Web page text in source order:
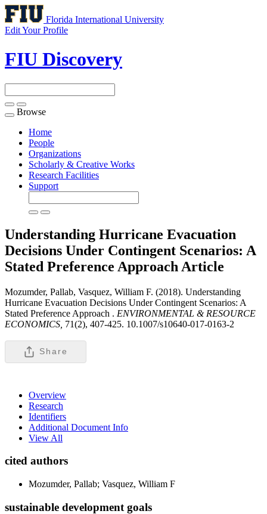
Florida International University
Edit Your Profile
FIU Discovery
Toggle
navigation
Browse
Home
People
Organizations
Scholarly & Creative Works
Research Facilities
Support
Understanding Hurricane Evacuation
Decisions Under Contingent Scenarios: A
Stated Preference Approach Article
Mozumder, Pallab, Vasquez, William F. (2018). Understanding
Hurricane Evacuation Decisions Under Contingent Scenarios: A
Stated Preference Approach . ENVIRONMENTAL & RESOURCE
ECONOMICS, 71(2), 407-425. 10.1007/s10640-017-0163-2
Share
Overview
Research
Identifiers
Additional Document Info
View All
cited authors
Mozumder, Pallab; Vasquez, William F
sustainable development goals